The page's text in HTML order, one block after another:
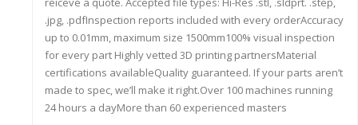
.jpg, .pdfInspection reports included with every orderAccuracy
up to 0.01mm, maximum size 1500mm100% visual inspection
for every part Highly vetted 3D printing partnersMaterial
certifications availableQuality guaranteed. If your parts aren’t
made to spec, we’ll make it right.Over 100 machines running
24 hours a dayMore than 60 experienced masters